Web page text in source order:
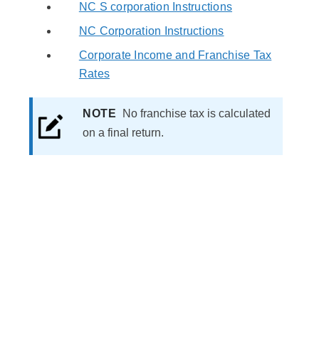
NC S corporation Instructions
NC Corporation Instructions
Corporate Income and Franchise Tax
Rates
NOTE
No franchise tax is calculated
on a final return.